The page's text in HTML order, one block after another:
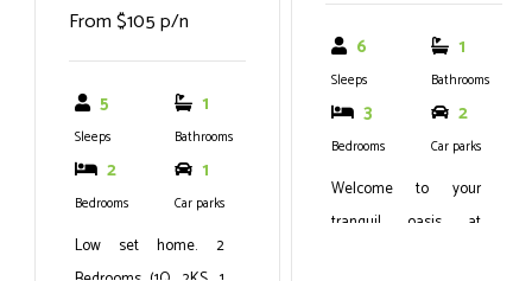
From $105 p/n
5
Sleeps
1
Bathrooms
2
Bedrooms
1
Car parks
Low set home. 2
6
Sleeps
1
Bathrooms
3
Bedrooms
2
Car parks
Welcome to your
tranquil oasis at